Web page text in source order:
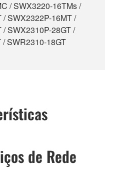
/ SWX3220-16TMs /
SWX2322P-16MT /
SWX2310P-28GT /
SWR2310-18GT
de Rede